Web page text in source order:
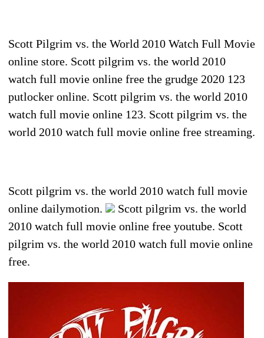
Scott Pilgrim vs. the World 2010 Watch Full Movie
online store. Scott pilgrim vs. the world 2010
watch full movie online free the grudge 2020 123
putlocker online. Scott pilgrim vs. the world 2010
watch full movie online 123. Scott pilgrim vs. the
world 2010 watch full movie online free streaming.
Scott pilgrim vs. the world 2010 watch full movie
online dailymotion.
Scott pilgrim vs. the world
2010 watch full movie online free youtube. Scott
pilgrim vs. the world 2010 watch full movie online
free.